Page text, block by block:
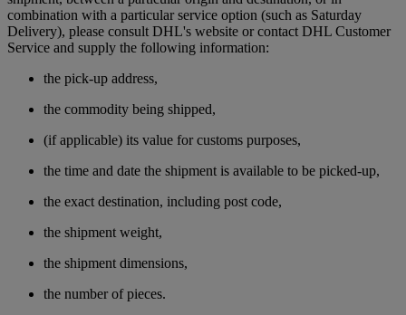
combination with a particular service option (such as Saturday
Delivery), please consult DHL's website or contact DHL Customer
Service and supply the following information:
the pick-up address,
the commodity being shipped,
(if applicable) its value for customs purposes,
the time and date the shipment is available to be picked-up,
the exact destination, including post code,
the shipment weight,
the shipment dimensions,
the number of pieces.